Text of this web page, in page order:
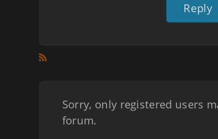
Reply
Sorry, only registered users
forum.